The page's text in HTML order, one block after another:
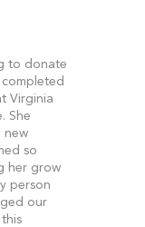
to donate
Virginia
She
new
so
her grow
person
our